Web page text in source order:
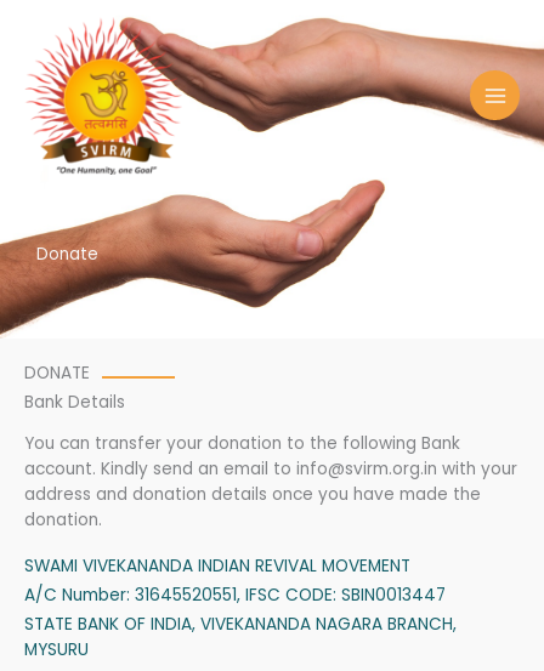
content
Donate
DONATE
Bank Details
You can transfer your donation to the following Bank
account. Kindly send an email to info@svirm.org.in with your
address and donation details once you have made the
donation.
SWAMI VIVEKANANDA INDIAN REVIVAL MOVEMENT
A/C Number: 31645520551, IFSC CODE: SBIN0013447
STATE BANK OF INDIA, VIVEKANANDA NAGARA BRANCH,
MYSURU